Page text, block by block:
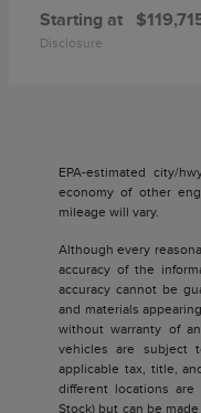
Starting at
Disclosure
EPA-estimated city/
economy of other
mileage will vary.
Although every
accuracy of the
accuracy cannot be
and materials
without warranty of
vehicles are subject
applicable tax, title,
different locations
Stock) but can be